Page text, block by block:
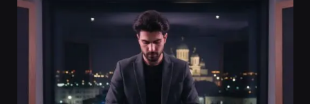
in
Timisoara:
Professional
Launchpad